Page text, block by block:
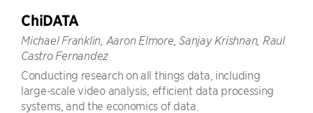
ChiDATA
Michael Franklin, Aaron Elmore, Sanjay Krishnan, Raul
Castro Fernandez
Conducting research on all things data, including
large-scale video analysis, efficient data processing
systems, and the economics of data.